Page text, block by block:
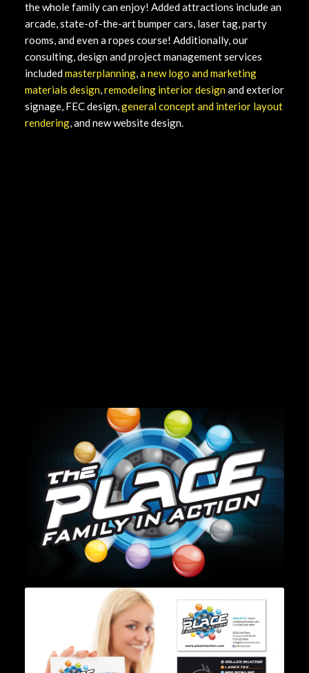
the whole family can enjoy! Added attractions include an
arcade, state-of-the-art bumper cars, laser tag, party
rooms, and even a ropes course! Additionally, our
consulting, design and project management services
includedmasterplanning,a new logo and marketing
materials design,remodeling interior designand exterior
signage, FEC design,general concept and interior layout
rendering, and new website design.